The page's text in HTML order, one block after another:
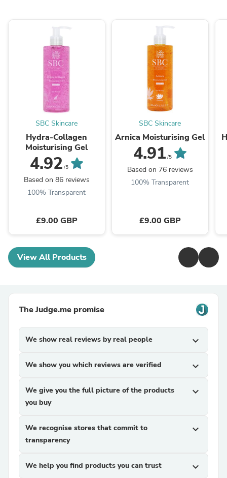
SBC Skincare
Hydra-Collagen
Moisturising Gel
4.92 /5
Based on 86 reviews
100% Transparent
£9.00 GBP
SBC Skincare
Arnica Moisturising Gel
4.91 /5
Based on 76 reviews
100% Transparent
£9.00 GBP
View All Products
The Judge.me promise
We show real reviews by real people expand_more
We show you which reviews are verified expand_more
We give you the full picture of the products
you buy
expand_more
We recognise stores that commit to
transparency
expand_more
We help you find products you can trust expand_more